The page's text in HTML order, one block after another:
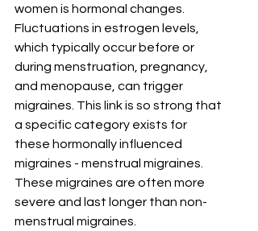
women is hormonal changes.
Fluctuations in estrogen levels,
which typically occur before or
during menstruation, pregnancy,
and menopause, can trigger
migraines. This link is so strong that
a specific category exists for
these hormonally influenced
migraines - menstrual migraines.
These migraines are often more
severe and last longer than non-
menstrual migraines.